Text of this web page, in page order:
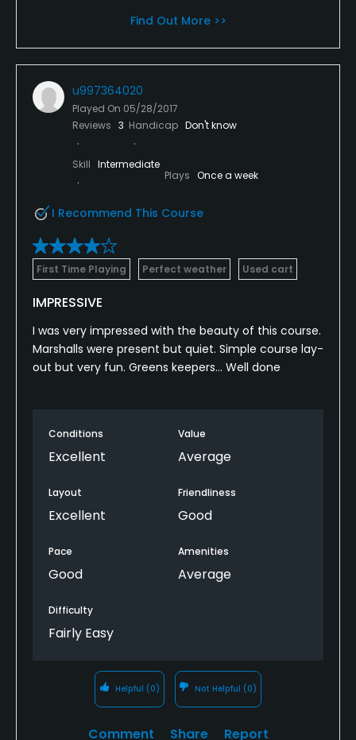
Find Out More >>
u997364020
Played On 05/28/2017
Reviews 3 Handicap Don't know
Skill Intermediate
Plays Once a week
I Recommend This Course
First Time Playing Perfect weather Used cart
IMPRESSIVE
I was very impressed with the beauty of this course.
Marshalls were present but quiet. Simple course lay-
out but very fun. Greens keepers... Well done
Conditions
Excellent
Value
Average
Layout
Excellent
Friendliness
Good
Pace
Good
Amenities
Average
Difficulty
Fairly Easy
Helpful (0) Not Helpful (0)
Comment Share Report